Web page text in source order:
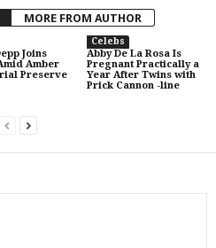
MORE FROM AUTHOR
Joins
Amber
Preserve
Celebs
Abby De La Rosa Is
Pregnant Practically a
Year After Twins with
Prick Cannon -line